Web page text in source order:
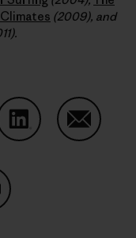
(2009), and
Link